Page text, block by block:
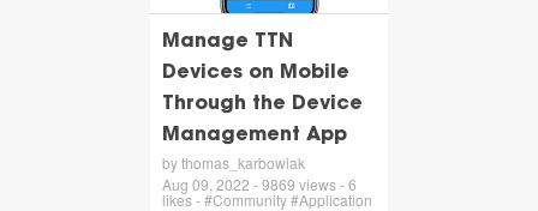
Manage TTN
Devices on Mobile
Through the Device
Management App
by thomas_karbowiak
Aug 09, 2022 - 9869 views - 6
likes - #Community #Application